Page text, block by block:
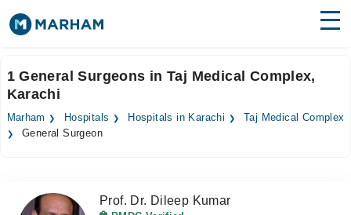
Surgeries
Medicines
Forum
1 General Surgeons in Taj Medical Complex,
Karachi
Marham Hospitals Hospitals in Karachi
Taj Medical Complex
General Surgeon
Prof. Dr. Dileep Kumar